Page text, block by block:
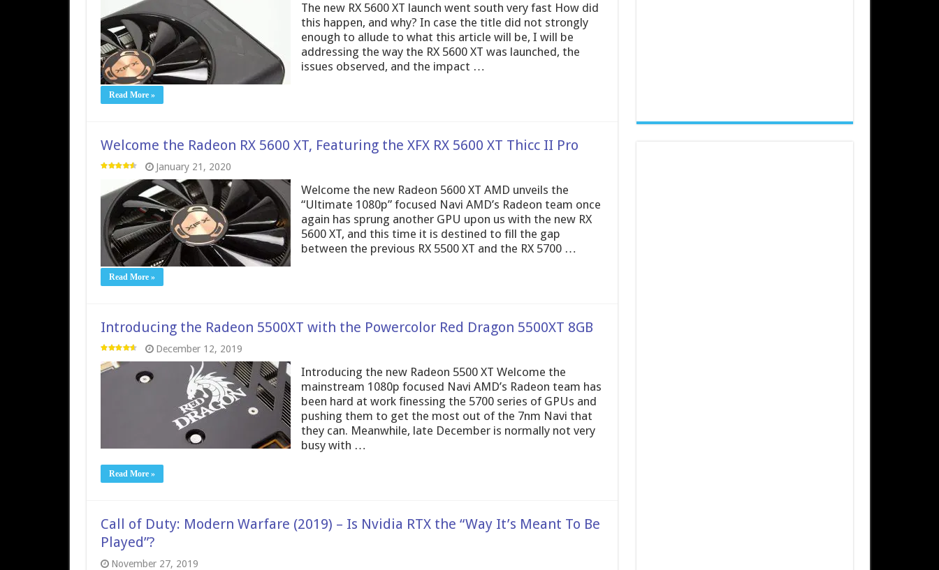
The new RX 5600 XT launch went south very fast How did
this happen, and why? In case the title did not strongly
enough to allude to what this article will be, I will be
addressing the way the RX 5600 XT was launched, the
issues observed, and the impact …
Read More »
Welcome the Radeon RX 5600 XT, Featuring the XFX RX 5600 XT Thicc II Pro
January 21, 2020
Welcome the new Radeon 5600 XT AMD unveils the
“Ultimate 1080p” focused Navi AMD’s Radeon team once
again has sprung another GPU upon us with the new RX
5600 XT, and this time it is destined to fill the gap
between the previous RX 5500 XT and the RX 5700 …
Read More »
Introducing the Radeon 5500XT with the Powercolor Red Dragon 5500XT 8GB
December 12, 2019
Introducing the new Radeon 5500 XT Welcome the
mainstream 1080p focused Navi AMD’s Radeon team has
been hard at work finessing the 5700 series of GPUs and
pushing them to get the most out of the 7nm Navi that
they can. Meanwhile, late December is normally not very
busy with …
Read More »
Call of Duty: Modern Warfare (2019) – Is Nvidia RTX the “Way It’s Meant To Be
Played”?
November 27, 2019